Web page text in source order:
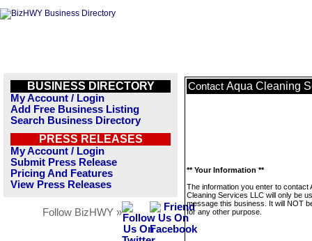
BUSINESS DIRECTORY
My Account / Login
Add Free Business Listing
Search Business Directory
PRESS RELEASES
My Account / Login
Submit Press Release
Pricing And Features
View Press Releases
Follow BizHWY »
Contact Aqua Cleaning
** Your Information **
The information you enter to contact
Cleaning Services LLC will only be
message this business. It will NOT
for any other purpose.